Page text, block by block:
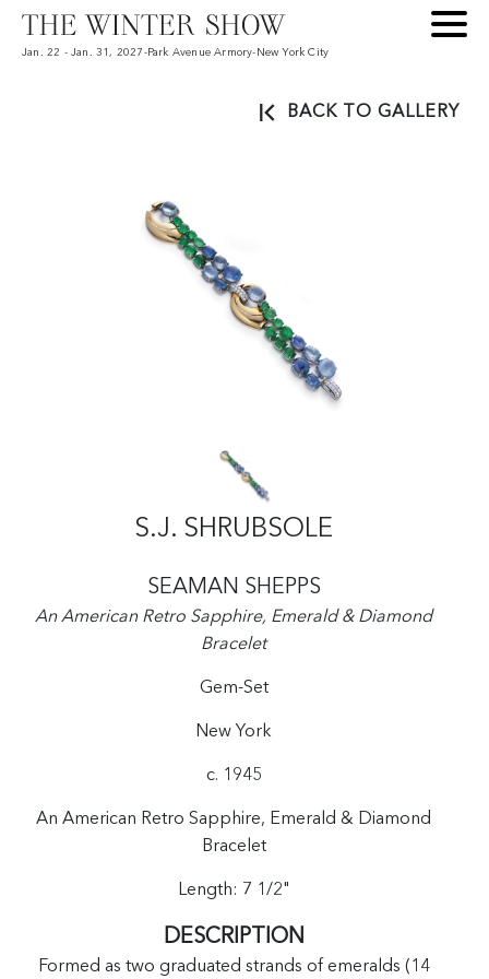
Jan. 22 - Jan. 31, 2027 -Park Avenue Armory- New York City
BACK TO GALLERY
S.J. SHRUBSOLE
SEAMAN SHEPPS
An American Retro Sapphire, Emerald & Diamond
Bracelet
Gem-Set
New York
c. 1945
An American Retro Sapphire, Emerald & Diamond
Bracelet
Length: 7 1/2"
DESCRIPTION
Formed as two graduated strands of emeralds (14